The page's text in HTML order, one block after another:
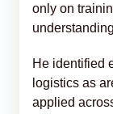
only on
He identified
logistics as
applied